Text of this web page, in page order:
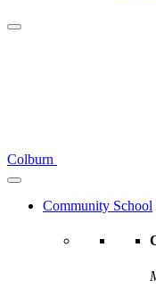
Colburn
Community School